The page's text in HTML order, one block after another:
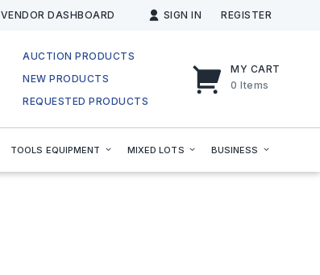
VENDOR DASHBOARD SIGN IN REGISTER
MY CART
0 Items
AUCTION PRODUCTS
NEW PRODUCTS
REQUESTED PRODUCTS
TOOLS EQUIPMENT MIXED LOTS BUSINESS